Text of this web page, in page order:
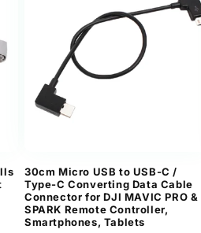
30cm Micro USB to USB-C /
Type-C Converting Data Cable
Connector for DJI MAVIC PRO &
SPARK Remote Controller,
Smartphones, Tablets